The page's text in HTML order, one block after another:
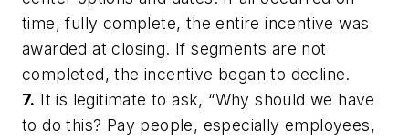
time, fully complete, the entire incentive was
awarded at closing. If segments are not
completed, the incentive began to decline.
7. It is legitimate to ask, “Why should we have
to do this? Pay people, especially employees,